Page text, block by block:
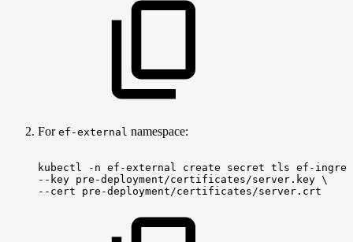
For ef-external namespace:
kubectl -n ef-external create secret tls ef-
--key pre-deployment/certificates/server.key \
--cert
pre-deployment/certificates/server.crt